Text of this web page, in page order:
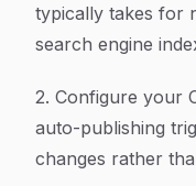
typically takes for
search engine
2. Configure your
auto-publishing
changes rather